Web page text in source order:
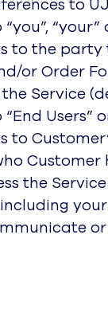
to
to the
or Order
Service
Users”
to
Customer
the